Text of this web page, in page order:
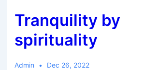
Tranquility by
spirituality
Admin Dec 26, 2022